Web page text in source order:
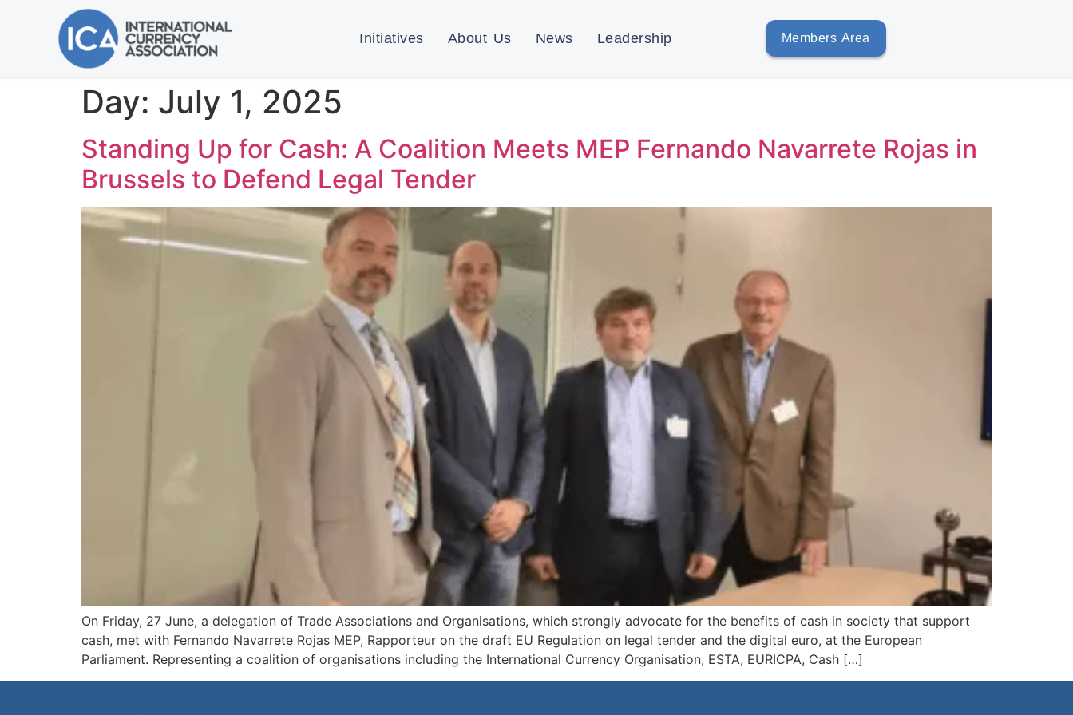
Initiatives About Us News Leadership Members Area
Day: July 1, 2025
Standing Up for Cash: A Coalition Meets MEP Fernando Navarrete Rojas in
Brussels to Defend Legal Tender
On Friday, 27 June, a delegation of Trade Associations and Organisations, which strongly advocate for the benefits of cash in society that support
cash, met with Fernando Navarrete Rojas MEP, Rapporteur on the draft EU Regulation on legal tender and the digital euro, at the European
Parliament. Representing a coalition of organisations including the International Currency Organisation, ESTA, EURICPA, Cash […]